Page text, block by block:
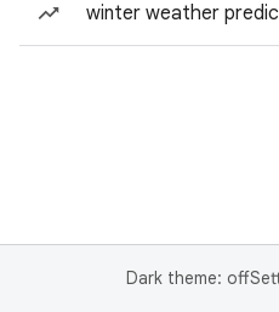
winter weather
Dark theme: off